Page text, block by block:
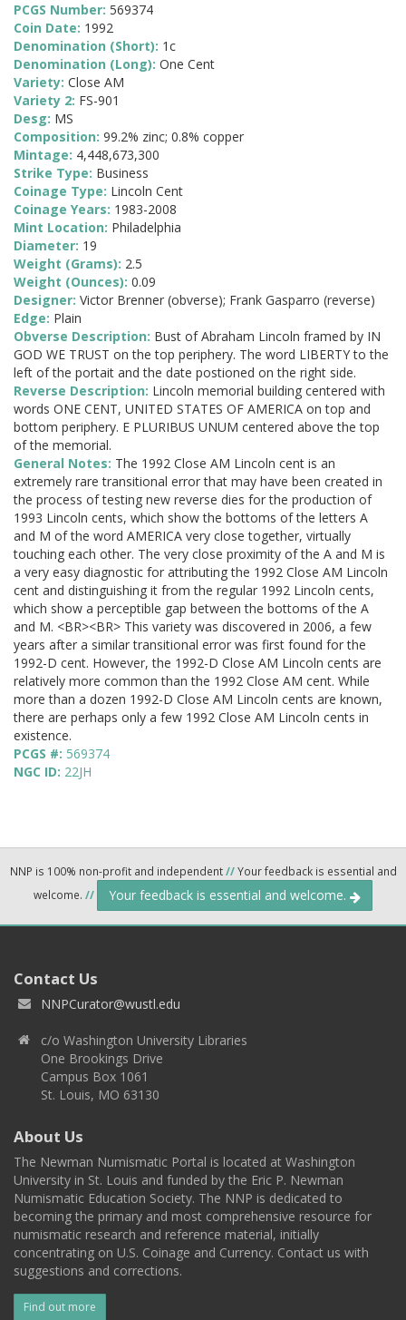
PCGS Number: 569374
Coin Date: 1992
Denomination (Short): 1c
Denomination (Long): One Cent
Variety: Close AM
Variety 2: FS-901
Desg: MS
Composition: 99.2% zinc; 0.8% copper
Mintage: 4,448,673,300
Strike Type: Business
Coinage Type: Lincoln Cent
Coinage Years: 1983-2008
Mint Location: Philadelphia
Diameter: 19
Weight (Grams): 2.5
Weight (Ounces): 0.09
Designer: Victor Brenner (obverse); Frank Gasparro (reverse)
Edge: Plain
Obverse Description: Bust of Abraham Lincoln framed by IN
GOD WE TRUST on the top periphery. The word LIBERTY to the
left of the portait and the date postioned on the right side.
Reverse Description: Lincoln memorial building centered with
words ONE CENT, UNITED STATES OF AMERICA on top and
bottom periphery. E PLURIBUS UNUM centered above the top
of the memorial.
General Notes: The 1992 Close AM Lincoln cent is an
extremely rare transitional error that may have been created in
the process of testing new reverse dies for the production of
1993 Lincoln cents, which show the bottoms of the letters A
and M of the word AMERICA very close together, virtually
touching each other. The very close proximity of the A and M is
a very easy diagnostic for attributing the 1992 Close AM Lincoln
cent and distinguishing it from the regular 1992 Lincoln cents,
which show a perceptible gap between the bottoms of the A
and M. <BR><BR> This variety was discovered in 2006, a few
years after a similar transitional error was first found for the
1992-D cent. However, the 1992-D Close AM Lincoln cents are
relatively more common than the 1992 Close AM cent. While
more than a dozen 1992-D Close AM Lincoln cents are known,
there are perhaps only a few 1992 Close AM Lincoln cents in
existence.
PCGS #: 569374
NGC ID: 22JH
NNP is 100% non-profit and independent//Your feedback is essential and
welcome. // Your feedback is essential and welcome.
Contact Us
NNPCurator@wustl.edu
c/o Washington University Libraries
One Brookings Drive
Campus Box 1061
St. Louis, MO 63130
About Us
The Newman Numismatic Portal is located at Washington
University in St. Louis and funded by the Eric P. Newman
Numismatic Education Society. The NNP is dedicated to
becoming the primary and most comprehensive resource for
numismatic research and reference material, initially
concentrating on U.S. Coinage and Currency. Contact us with
suggestions and corrections.
Find out more